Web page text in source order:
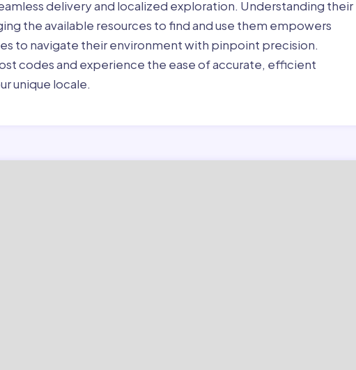
delivery and localized exploration. Understanding their
the available resources to find and use them empowers
to navigate their environment with pinpoint precision.
codes and experience the ease of accurate, efficient
unique locale.